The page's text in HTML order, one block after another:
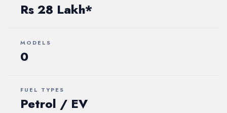
Rs 28 Lakh*
MODELS
0
FUEL TYPES
Petrol / EV